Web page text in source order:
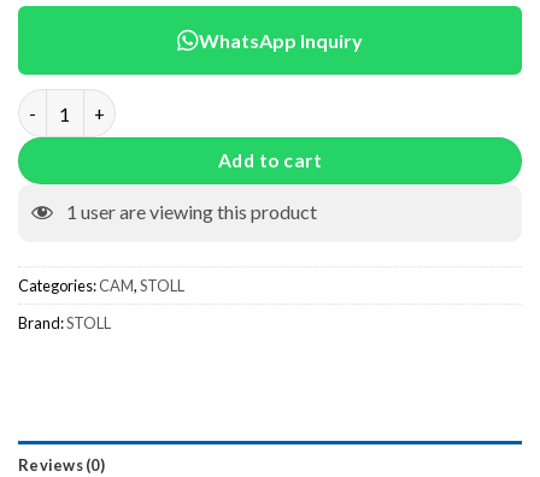
WhatsApp Inquiry
227923 quantity
Add to cart
1 user are viewing this product
Categories:CAM,STOLL
Brand:STOLL
Reviews (0)